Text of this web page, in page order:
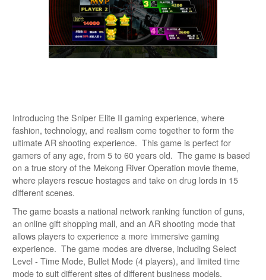
Introducing the Sniper Elite II gaming experience, where
fashion, technology, and realism come together to form the
ultimate AR shooting experience. This game is perfect for
gamers of any age, from 5 to 60 years old. The game is based
on a true story of the Mekong River Operation movie theme,
where players rescue hostages and take on drug lords in 15
different scenes.
The game boasts a national network ranking function of guns,
an online gift shopping mall, and an AR shooting mode that
allows players to experience a more immersive gaming
experience. The game modes are diverse, including Select
Level - Time Mode, Bullet Mode (4 players), and limited time
mode to suit different sites of different business models.